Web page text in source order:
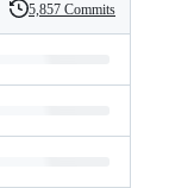
History
5,857 Commits